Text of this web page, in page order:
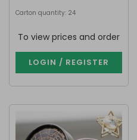
Carton quantity: 24
To view prices and order
LOGIN / REGISTER